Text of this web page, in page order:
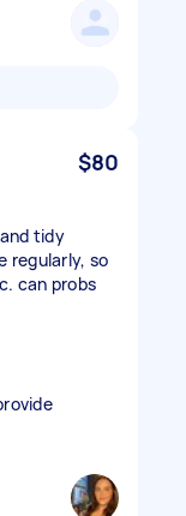
$80
tidy
regularly, so
can probs